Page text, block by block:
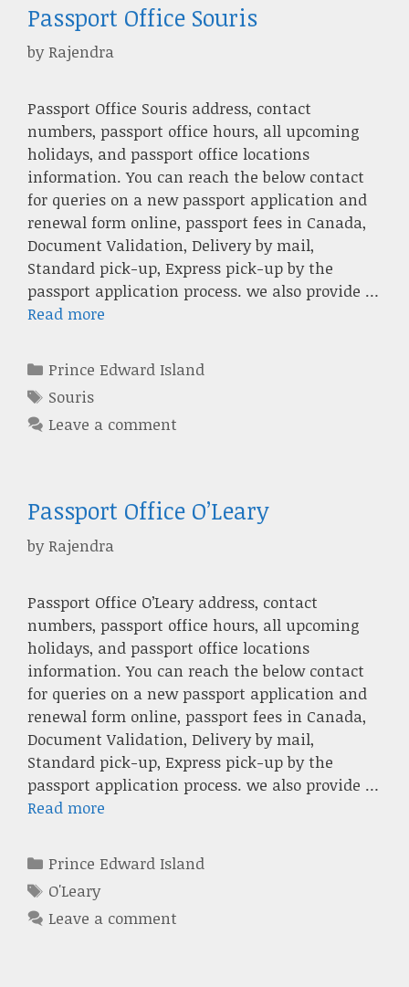
Passport Office Souris
byRajendra
Passport Office Souris address, contact
numbers, passport office hours, all upcoming
holidays, and passport office locations
information. You can reach the below contact
for queries on a new passport application and
renewal form online, passport fees in Canada,
Document Validation, Delivery by mail,
Standard pick-up, Express pick-up by the
passport application process. we also provide …
Read more
Categories
Prince Edward Island
Tags
Souris
Leave a comment
Passport Office O’Leary
byRajendra
Passport Office O’Leary address, contact
numbers, passport office hours, all upcoming
holidays, and passport office locations
information. You can reach the below contact
for queries on a new passport application and
renewal form online, passport fees in Canada,
Document Validation, Delivery by mail,
Standard pick-up, Express pick-up by the
passport application process. we also provide …
Read more
Categories
Prince Edward Island
Tags
O'Leary
Leave a comment